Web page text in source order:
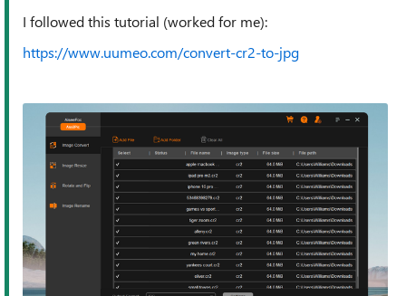
I followed this tutorial (worked for me):
https://www.uumeo.com/convert-cr2-to-jpg